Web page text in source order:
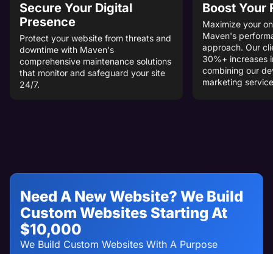
Secure Your Digital
Presence
Protect your website from threats and
downtime with Maven's
comprehensive maintenance solutions
that monitor and safeguard your site
24/7.
Boost Your
Maximize your
Maven's
approach. Our
30%+ increases
combining our
marketing
Need A New Website? We Build
Custom Websites Starting At
$10,000
We Build Custom Websites With A Purpose